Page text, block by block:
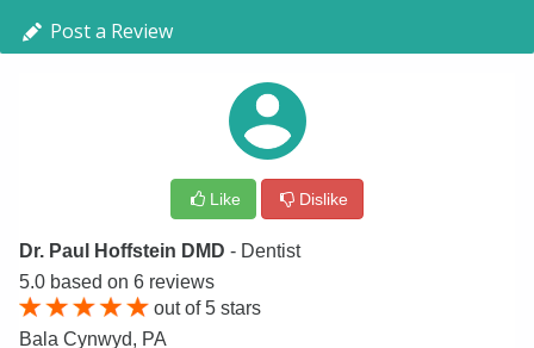
Post a Review
Like Dislike
Dr. Paul Hoffstein DMD - Dentist
5.0 based on 6 reviews
out of5 stars
Bala Cynwyd, PA